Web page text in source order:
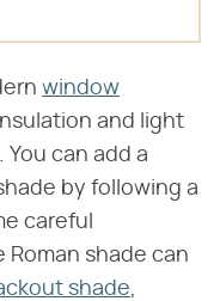
window
and light
can add a
by following a
careful
Roman shade can
shade,